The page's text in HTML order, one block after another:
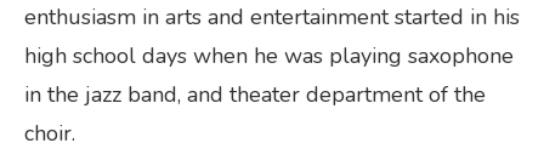
enthusiasm in arts and entertainment started in his
high school days when he was playing saxophone
in the jazz band, and theater department of the
choir.